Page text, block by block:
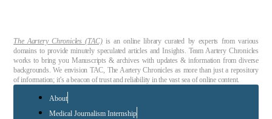
The Aartery Chronicles (TAC)is an online library curated by experts from various
domains to provide minutely speculated articles and Insights. Team Aartery Chronicles
works to bring you Manuscripts & archives with updates & information from diverse
backgrounds. We envision TAC, The Aartery Chronicles as more than just a repository
of information; it’s a beacon of trust and reliability in the vast sea of online content.
About
Medical Journalism Internship